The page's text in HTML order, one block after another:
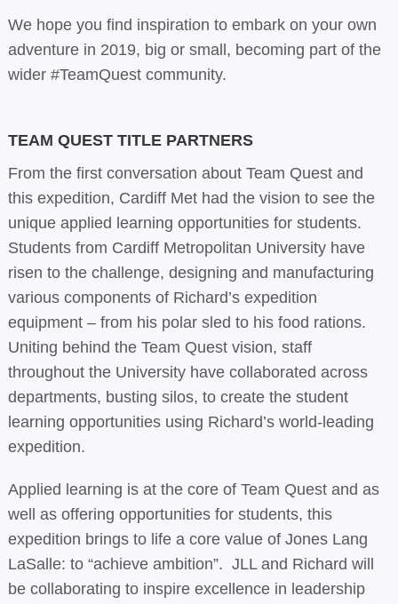
We hope you find inspiration to embark on your own
adventure in 2019, big or small, becoming part of the
wider #TeamQuest community.
TEAM QUEST TITLE PARTNERS
From the first conversation about Team Quest and
this expedition, Cardiff Met had the vision to see the
unique applied learning opportunities for students.
Students from Cardiff Metropolitan University have
risen to the challenge, designing and manufacturing
various components of Richard’s expedition
equipment – from his polar sled to his food rations.
Uniting behind the Team Quest vision, staff
throughout the University have collaborated across
departments, busting silos, to create the student
learning opportunities using Richard’s world-leading
expedition.
Applied learning is at the core of Team Quest and as
well as offering opportunities for students, this
expedition brings to life a core value of Jones Lang
LaSalle: to “achieve ambition”. JLL and Richard will
be collaborating to inspire excellence in leadership